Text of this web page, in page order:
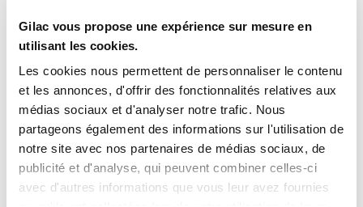
Gilac vous propose une expérience sur mesure en
utilisant les cookies.
Les cookies nous permettent de personnaliser le contenu
et les annonces, d'offrir des fonctionnalités relatives aux
médias sociaux et d'analyser notre trafic. Nous
partageons également des informations sur l'utilisation de
notre site avec nos partenaires de médias sociaux, de
publicité et d'analyse, qui peuvent combiner celles-ci
avec d'autres informations que vous leur avez fournies
YOU WILL LIKE ALSO